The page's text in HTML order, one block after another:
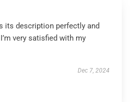
its description perfectly and
very satisfied with my
Dec 7, 2024